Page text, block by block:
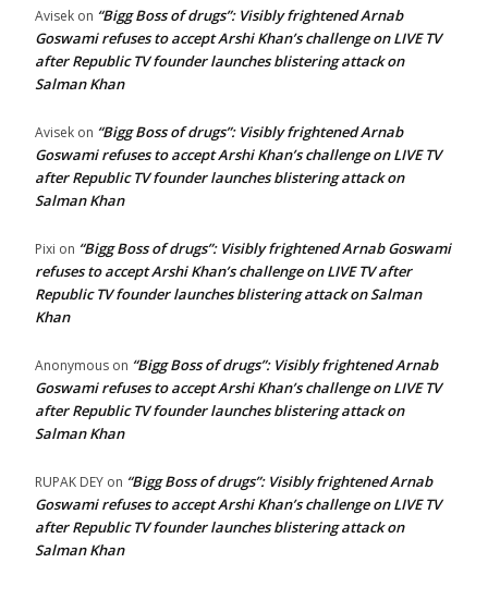
Avisek on “Bigg Boss of drugs”: Visibly frightened Arnab
Goswami refuses to accept Arshi Khan’s challenge on LIVE TV
after Republic TV founder launches blistering attack on
Salman Khan
Avisek on “Bigg Boss of drugs”: Visibly frightened Arnab
Goswami refuses to accept Arshi Khan’s challenge on LIVE TV
after Republic TV founder launches blistering attack on
Salman Khan
Pixi on “Bigg Boss of drugs”: Visibly frightened Arnab Goswami
refuses to accept Arshi Khan’s challenge on LIVE TV after
Republic TV founder launches blistering attack on Salman
Khan
Anonymous on “Bigg Boss of drugs”: Visibly frightened Arnab
Goswami refuses to accept Arshi Khan’s challenge on LIVE TV
after Republic TV founder launches blistering attack on
Salman Khan
RUPAK DEY on “Bigg Boss of drugs”: Visibly frightened Arnab
Goswami refuses to accept Arshi Khan’s challenge on LIVE TV
after Republic TV founder launches blistering attack on
Salman Khan